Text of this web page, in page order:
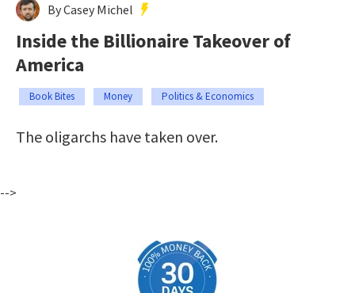
By Casey Michel
Inside the Billionaire Takeover of
America
Book Bites Money Politics & Economics
The oligarchs have taken over.
-->